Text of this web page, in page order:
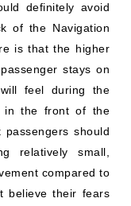
definitely avoid
of the Navigation
is that the higher
stays on
feel during the
in the front of the
should
relatively small,
compared to
believe their fears